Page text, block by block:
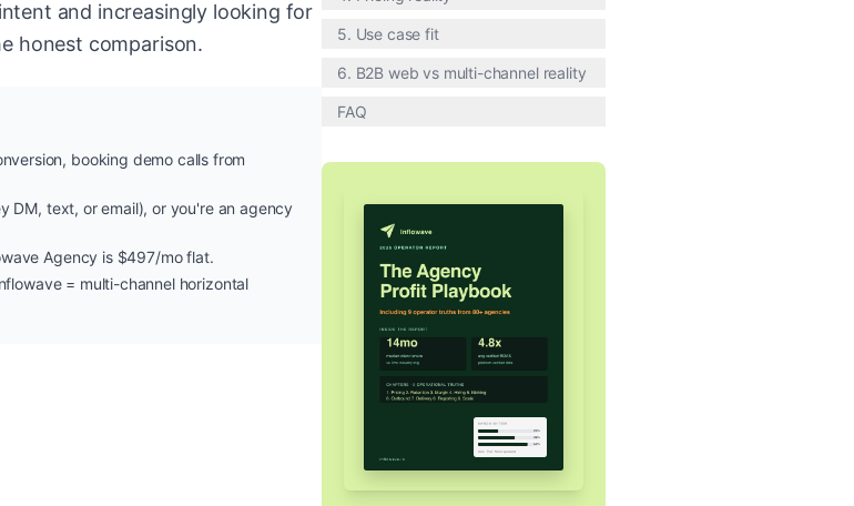
and increasingly looking for
honest comparison.
booking demo calls from
DM, text, or email), or you're an agency
Agency is $497/mo flat.
= multi-channel horizontal
5. Use case fit
6. B2B web vs multi-channel reality
FAQ